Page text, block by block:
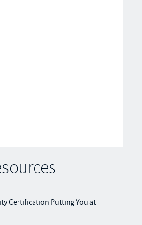
Certification Putting You at